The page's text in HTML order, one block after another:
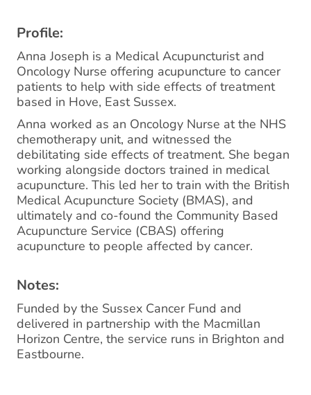
Profile:
Anna Joseph is a Medical Acupuncturist and
Oncology Nurse offering acupuncture to cancer
patients to help with side effects of treatment
based in Hove, East Sussex.
Anna worked as an Oncology Nurse at the NHS
chemotherapy unit, and witnessed the
debilitating side effects of treatment. She began
working alongside doctors trained in medical
acupuncture. This led her to train with the British
Medical Acupuncture Society (BMAS), and
ultimately and co-found the Community Based
Acupuncture Service (CBAS) offering
acupuncture to people affected by cancer.
Notes:
Funded by the Sussex Cancer Fund and
delivered in partnership with the Macmillan
Horizon Centre, the service runs in Brighton and
Eastbourne.